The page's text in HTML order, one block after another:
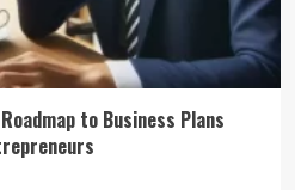
to Business Plans